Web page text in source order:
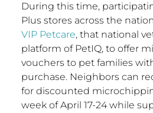
During this time,
Plus stores across the
VIP Petcare, that national
platform of PetIQ, to offer
vouchers to pet families
purchase. Neighbors can
for discounted
week ofApril 17-24while